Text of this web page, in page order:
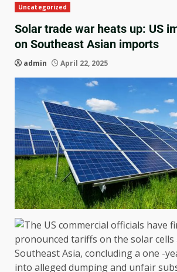
Uncategorized
Solar trade war heats up: US
on Southeast Asian imports
admin April 22, 2025